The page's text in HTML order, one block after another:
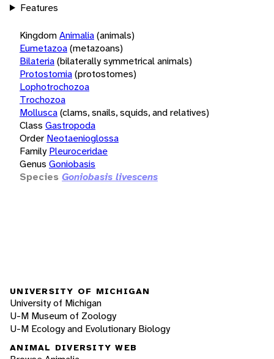
Features
KingdomAnimalia(animals)
Eumetazoa(metazoans)
Bilateria(bilaterally symmetrical animals)
Protostomia(protostomes)
Lophotrochozoa
Trochozoa
Mollusca(clams, snails, squids, and relatives)
Class Gastropoda
Order Neotaenioglossa
Family Pleuroceridae
Genus Goniobasis
Species Goniobasis livescens
UNIVERSITY OF MICHIGAN
University of Michigan
U-M Museum of Zoology
U-M Ecology and Evolutionary Biology
ANIMAL DIVERSITY WEB